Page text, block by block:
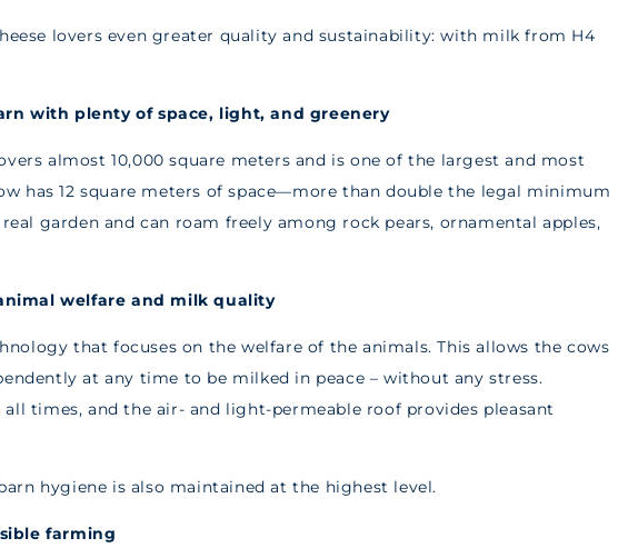
lovers even greater quality and sustainability: with milk from H4
with plenty of space, light, and greenery
almost 10,000 square meters and is one of the largest and most
has 12 square meters of space—more than double the legal minimum
garden and can roam freely among rock pears, ornamental apples,
welfare and milk quality
that focuses on the welfare of the animals. This allows the cows
at any time to be milked in peace – without any stress.
times, and the air- and light-permeable roof provides pleasant
hygiene is also maintained at the highest level.
farming